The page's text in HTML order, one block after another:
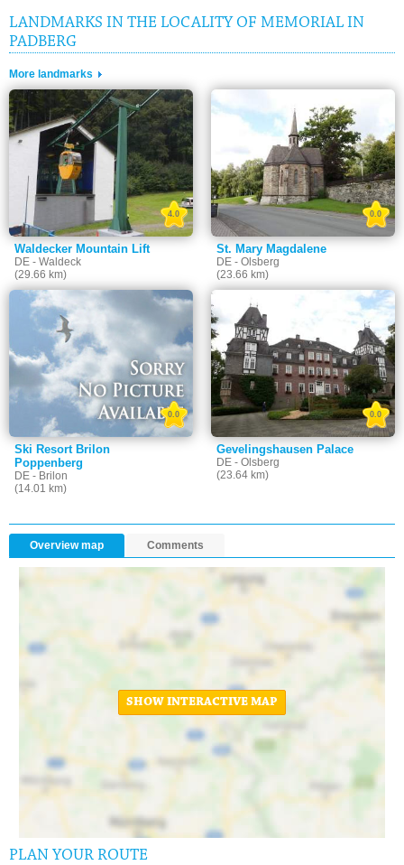
LANDMARKS IN THE LOCALITY OF MEMORIAL IN
PADBERG
More landmarks
Waldecker Mountain Lift
DE - Waldeck
(29.66 km)
4.0
St. Mary Magdalene
DE - Olsberg
(23.66 km)
0.0
Ski Resort Brilon
Poppenberg
DE - Brilon
(14.01 km)
0.0
Gevelingshausen Palace
DE - Olsberg
(23.64 km)
0.0
Overview map Comments
SHOW INTERACTIVE MAP
PLAN YOUR ROUTE